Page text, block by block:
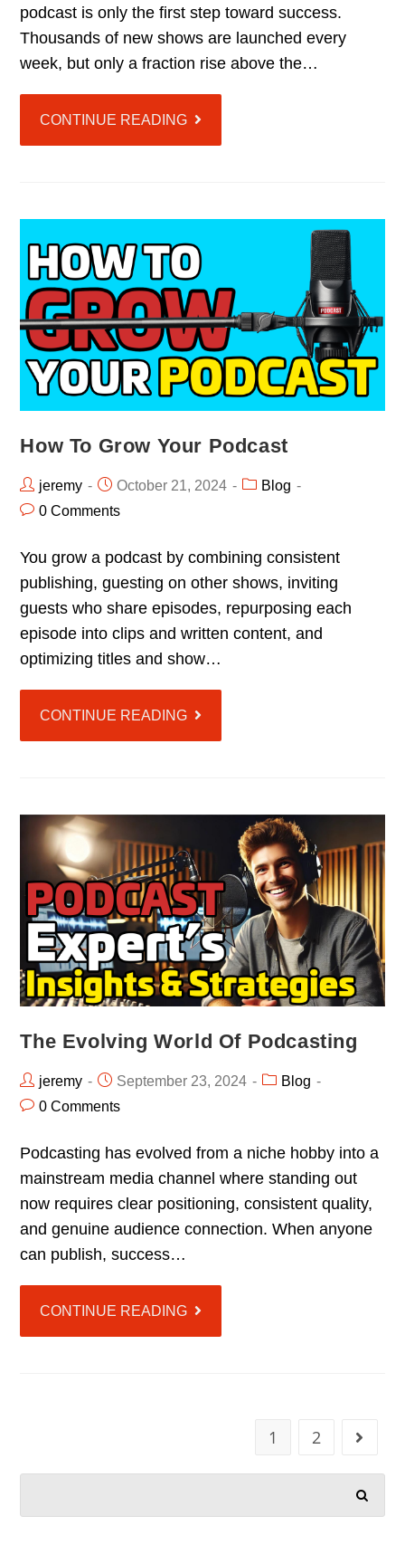
podcast is only the first step toward success.
Thousands of new shows are launched every
week, but only a fraction rise above the…
CONTINUE READING
How To Grow Your Podcast
jeremy October 21, 2024
Blog
0 Comments
You grow a podcast by combining consistent
publishing, guesting on other shows, inviting
guests who share episodes, repurposing each
episode into clips and written content, and
optimizing titles and show…
CONTINUE READING
The Evolving World Of Podcasting
jeremy September 23, 2024
Blog
0 Comments
Podcasting has evolved from a niche hobby into a
mainstream media channel where standing out
now requires clear positioning, consistent quality,
and genuine audience connection. When anyone
can publish, success…
CONTINUE READING
1 2